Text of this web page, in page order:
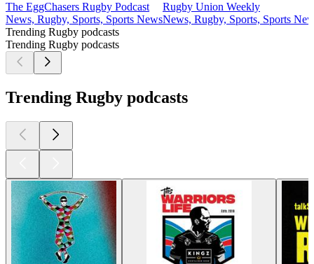
The EggChasers Rugby Podcast
News, Rugby, Sports, Sports News
Rugby Union Weekly
News, Rugby, Sports, Sports
Trending Rugby podcasts
Trending Rugby podcasts
Trending Rugby podcasts